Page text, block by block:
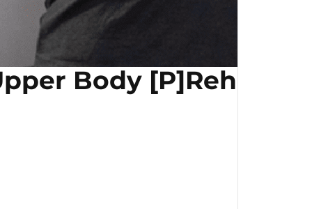
Body [P]Rehab